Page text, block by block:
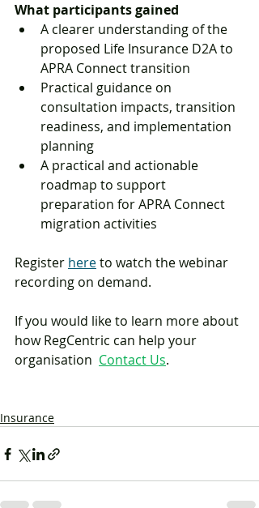
What participants gained
A clearer understanding of the
proposed Life Insurance D2A to
APRA Connect transition
Practical guidance on
consultation impacts, transition
readiness, and implementation
planning
A practical and actionable
roadmap to support
preparation for APRA Connect
migration activities
Register here to watch the webinar
recording on demand.
If you would like to learn more about
how RegCentric can help your
organisation Contact Us.
Insurance